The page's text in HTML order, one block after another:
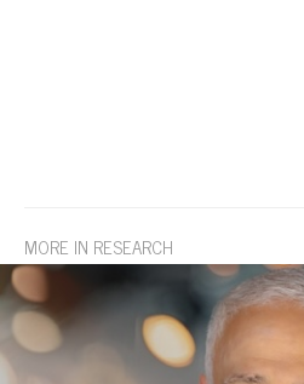
MORE IN RESEARCH